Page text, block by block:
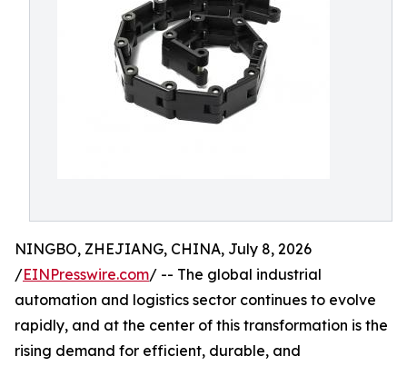
NINGBO, ZHEJIANG, CHINA, July 8, 2026
/EINPresswire.com/ -- The global industrial
automation and logistics sector continues to evolve
rapidly, and at the center of this transformation is the
rising demand for efficient, durable, and